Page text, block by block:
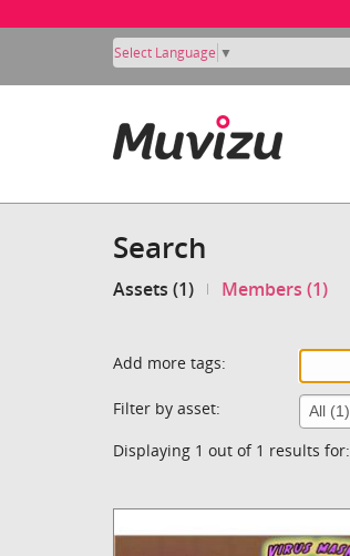
Select Language ▼
Search
Assets (1) Members (1)
Add more tags:
Filter by asset:
Displaying 1 out of 1 results for: